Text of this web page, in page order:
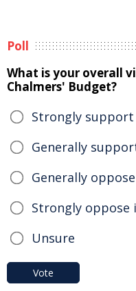
Poll
What is your overall
Chalmers' Budget?
Strongly
Generally
Generally
Strongly oppose
Unsure
Vote